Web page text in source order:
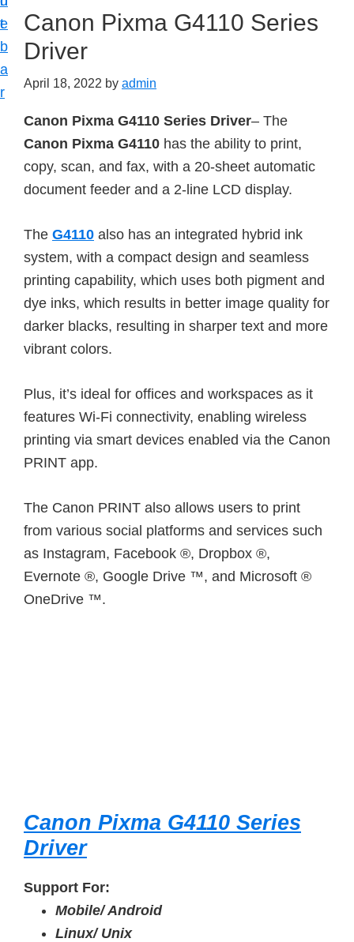
t
e
b
a
r
Canon Pixma G4110 Series
Driver
April 18, 2022 by admin
Canon Pixma G4110 Series Driver– The
Canon Pixma G4110 has the ability to print,
copy, scan, and fax, with a 20-sheet automatic
document feeder and a 2-line LCD display.
The G4110 also has an integrated hybrid ink
system, with a compact design and seamless
printing capability, which uses both pigment and
dye inks, which results in better image quality for
darker blacks, resulting in sharper text and more
vibrant colors.
Plus, it’s ideal for offices and workspaces as it
features Wi-Fi connectivity, enabling wireless
printing via smart devices enabled via the Canon
PRINT app.
The Canon PRINT also allows users to print
from various social platforms and services such
as Instagram, Facebook ®, Dropbox ®,
Evernote ®, Google Drive ™, and Microsoft ®
OneDrive ™.
Canon Pixma G4110 Series
Driver
Support For:
Mobile/ Android
Linux/ Unix